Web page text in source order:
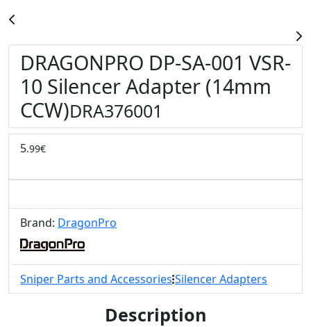
DRAGONPRO DP-SA-001 VSR-
10 Silencer Adapter (14mm
CCW)DRA376001
5.99€
Brand: DragonPro
Sniper Parts and Accessories Silencer Adapters
Description